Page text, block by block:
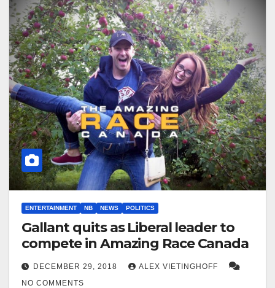
ENTERTAINMENT NB NEWS POLITICS
Gallant quits as Liberal leader to
compete in Amazing Race Canada
DECEMBER 29, 2018
ALEX VIETINGHOFF
NO COMMENTS